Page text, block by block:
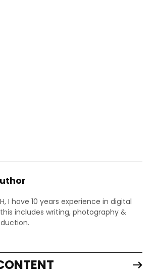
I have 10 years experience in digital
includes writing, photography &